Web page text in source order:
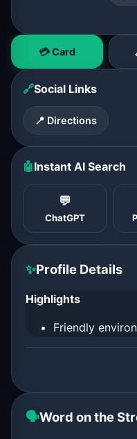
💳 Card
🔗Social Links
📍 Directions
🤖Instant AI Search
💬
ChatGPT
✨Profile Details
Highlights
Friendly
🗣️Word on the